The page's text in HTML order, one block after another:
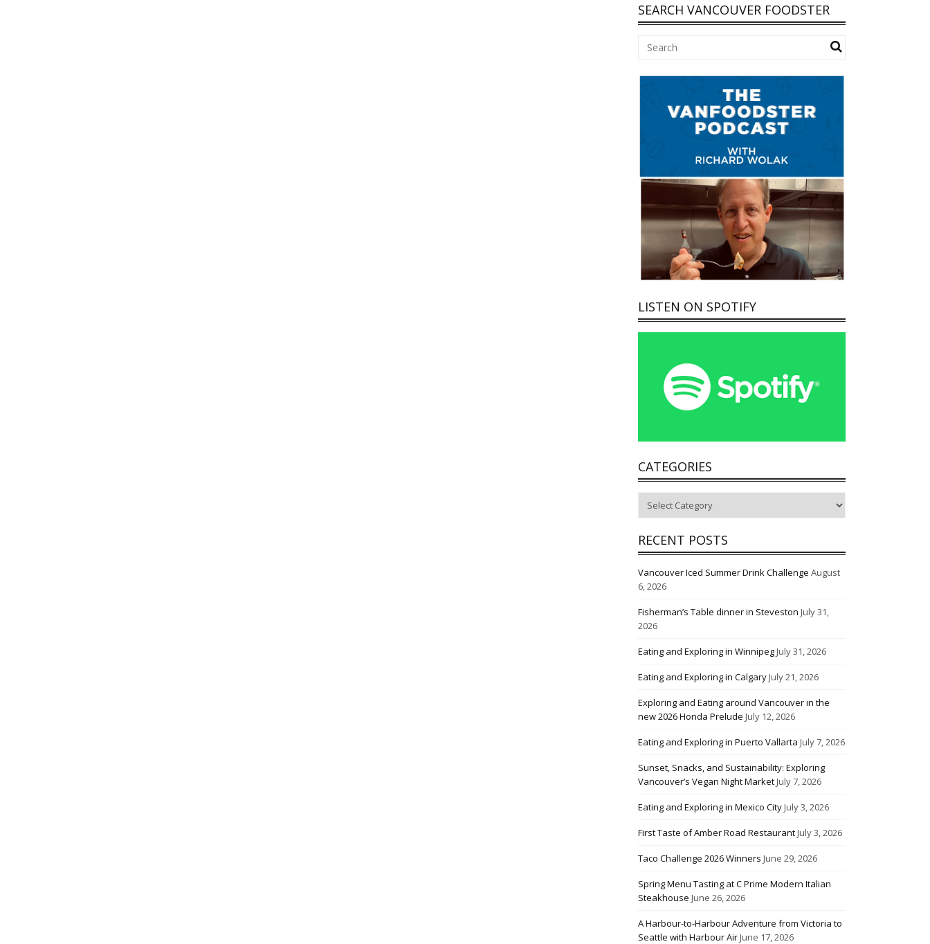
SEARCH VANCOUVER FOODSTER
LISTEN ON SPOTIFY
CATEGORIES
RECENT POSTS
Vancouver Iced Summer Drink Challenge August
6, 2026
Fisherman’s Table dinner in Steveston July 31,
2026
Eating and Exploring in WinnipegJuly 31, 2026
Eating and Exploring in CalgaryJuly 21, 2026
Exploring and Eating around Vancouver in the
new 2026 Honda Prelude July 12, 2026
Eating and Exploring in Puerto Vallarta July 7, 2026
Sunset, Snacks, and Sustainability: Exploring
Vancouver’s Vegan Night MarketJuly 7, 2026
Eating and Exploring in Mexico CityJuly 3, 2026
First Taste of Amber Road RestaurantJuly 3, 2026
Taco Challenge 2026 Winners June 29, 2026
Spring Menu Tasting at C Prime Modern Italian
Steakhouse June 26, 2026
A Harbour-to-Harbour Adventure from Victoria to
Seattle with Harbour AirJune 17, 2026